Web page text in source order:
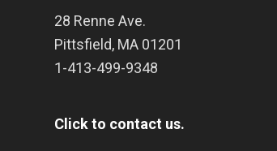
28 Renne Ave.
Pittsfield, MA 01201
1-413-499-9348
Click to contact us.